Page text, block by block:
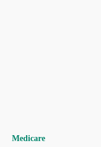
Medicare